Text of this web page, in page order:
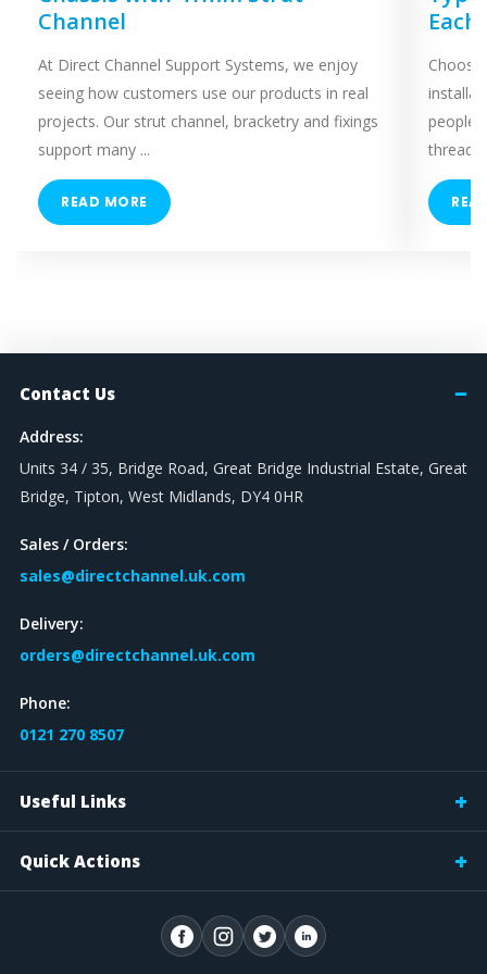
Channel
At Direct Channel Support Systems, we enjoy
seeing how customers use our products in real
projects. Our strut channel, bracketry and fixings
support many ...
READ MORE
Each
people
Contact Us
Address:
Units 34 / 35, Bridge Road, Great Bridge Industrial Estate, Great
Bridge, Tipton, West Midlands, DY4 0HR
Sales / Orders:
sales@directchannel.uk.com
Delivery:
orders@directchannel.uk.com
Phone:
0121 270 8507
Useful Links
Quick Actions